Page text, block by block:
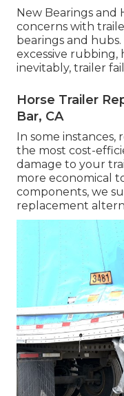
New Bearings and
concerns with
bearings and
excessive rubbing,
inevitably, trailer
Horse Trailer
Bar, CA
In some
the most cost-
damage to your
more economical
components, we
replacement